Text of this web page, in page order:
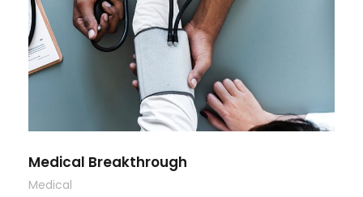
Medical Breakthrough
Medical